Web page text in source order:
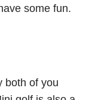
some fun.
both of you